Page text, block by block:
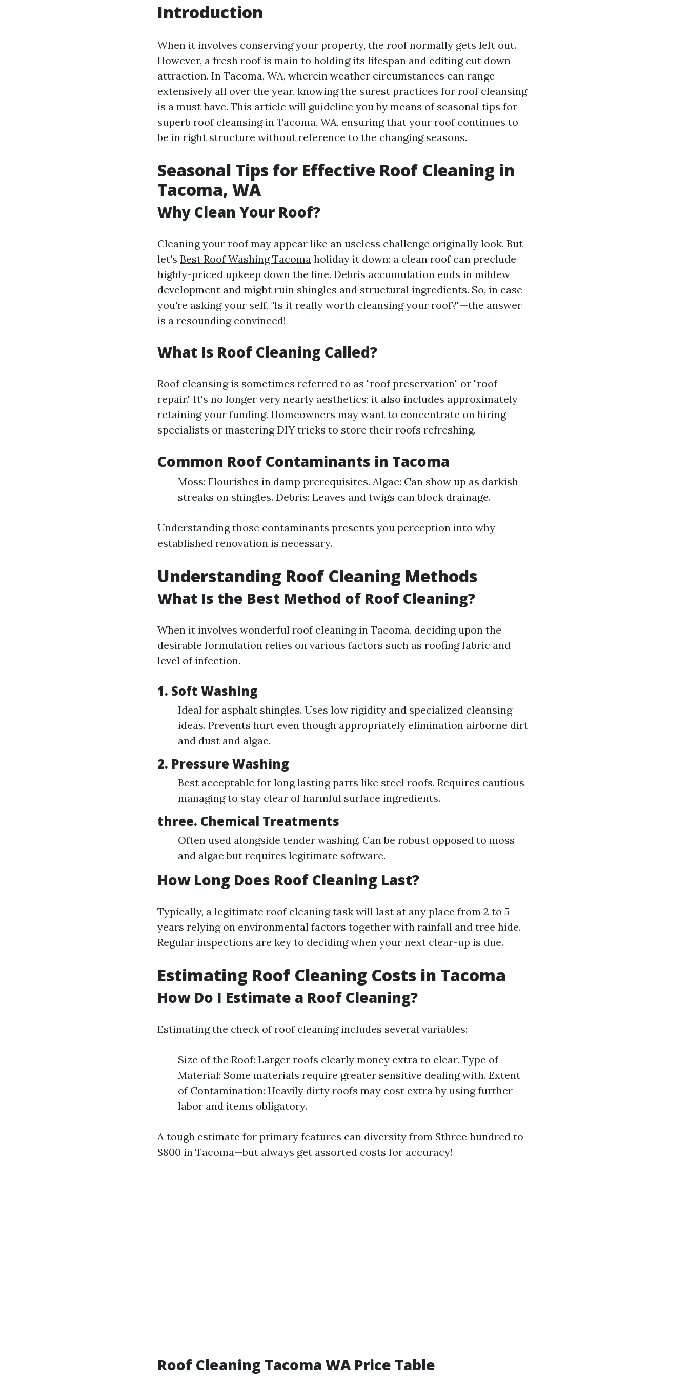
Introduction
When it involves conserving your property, the roof normally gets left out.
However, a fresh roof is main to holding its lifespan and editing cut down
attraction. In Tacoma, WA, wherein weather circumstances can range
extensively all over the year, knowing the surest practices for roof cleansing
is a must have. This article will guideline you by means of seasonal tips for
superb roof cleansing in Tacoma, WA, ensuring that your roof continues to
be in right structure without reference to the changing seasons.
Seasonal Tips for Effective Roof Cleaning in
Tacoma, WA
Why Clean Your Roof?
Cleaning your roof may appear like an useless challenge originally look. But
let's Best Roof Washing Tacoma holiday it down: a clean roof can preclude
highly-priced upkeep down the line. Debris accumulation ends in mildew
development and might ruin shingles and structural ingredients. So, in case
you're asking your self, "Is it really worth cleansing your roof?"—the answer
is a resounding convinced!
What Is Roof Cleaning Called?
Roof cleansing is sometimes referred to as "roof preservation" or "roof
repair." It's no longer very nearly aesthetics; it also includes approximately
retaining your funding. Homeowners may want to concentrate on hiring
specialists or mastering DIY tricks to store their roofs refreshing.
Common Roof Contaminants in Tacoma
Moss: Flourishes in damp prerequisites. Algae: Can show up as darkish
streaks on shingles. Debris: Leaves and twigs can block drainage.
Understanding those contaminants presents you perception into why
established renovation is necessary.
Understanding Roof Cleaning Methods
What Is the Best Method of Roof Cleaning?
When it involves wonderful roof cleaning in Tacoma, deciding upon the
desirable formulation relies on various factors such as roofing fabric and
level of infection.
1. Soft Washing
Ideal for asphalt shingles. Uses low rigidity and specialized cleansing
ideas. Prevents hurt even though appropriately elimination airborne dirt
and dust and algae.
2. Pressure Washing
Best acceptable for long lasting parts like steel roofs. Requires cautious
managing to stay clear of harmful surface ingredients.
three. Chemical Treatments
Often used alongside tender washing. Can be robust opposed to moss
and algae but requires legitimate software.
How Long Does Roof Cleaning Last?
Typically, a legitimate roof cleaning task will last at any place from 2 to 5
years relying on environmental factors together with rainfall and tree hide.
Regular inspections are key to deciding when your next clear-up is due.
Estimating Roof Cleaning Costs in Tacoma
How Do I Estimate a Roof Cleaning?
Estimating the check of roof cleaning includes several variables:
Size of the Roof: Larger roofs clearly money extra to clear. Type of
Material: Some materials require greater sensitive dealing with. Extent
of Contamination: Heavily dirty roofs may cost extra by using further
labor and items obligatory.
A tough estimate for primary features can diversity from $three hundred to
$800 in Tacoma—but always get assorted costs for accuracy!
Roof Cleaning Tacoma WA Price Table